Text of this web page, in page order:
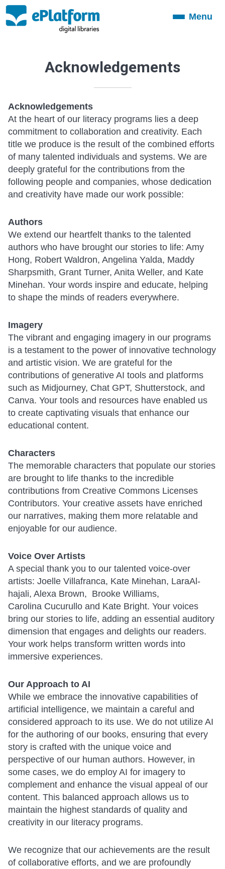
ToggleMenu
Acknowledgements
Acknowledgements
At the heart of our literacy programs lies a deep
commitment to collaboration and creativity. Each
title we produce is the result of the combined efforts
of many talented individuals and systems. We are
deeply grateful for the contributions from the
following people and companies, whose dedication
and creativity have made our work possible:
Authors
We extend our heartfelt thanks to the talented
authors who have brought our stories to life: Amy
Hong, Robert Waldron, Angelina Yalda, Maddy
Sharpsmith, Grant Turner, Anita Weller, and Kate
Minehan. Your words inspire and educate, helping
to shape the minds of readers everywhere.
Imagery
The vibrant and engaging imagery in our programs
is a testament to the power of innovative technology
and artistic vision. We are grateful for the
contributions of generative AI tools and platforms
such as Midjourney, Chat GPT, Shutterstock, and
Canva. Your tools and resources have enabled us
to create captivating visuals that enhance our
educational content.
Characters
The memorable characters that populate our stories
are brought to life thanks to the incredible
contributions from Creative Commons Licenses
Contributors. Your creative assets have enriched
our narratives, making them more relatable and
enjoyable for our audience.
Voice Over Artists
A special thank you to our talented voice-over
artists: Joelle Villafranca, Kate Minehan, LaraAl-
hajali, Alexa Brown, Brooke Williams,
Carolina Cucurullo and Kate Bright. Your voices
bring our stories to life, adding an essential auditory
dimension that engages and delights our readers.
Your work helps transform written words into
immersive experiences.
Our Approach to AI
While we embrace the innovative capabilities of
artificial intelligence, we maintain a careful and
considered approach to its use. We do not utilize AI
for the authoring of our books, ensuring that every
story is crafted with the unique voice and
perspective of our human authors. However, in
some cases, we do employ AI for imagery to
complement and enhance the visual appeal of our
content. This balanced approach allows us to
maintain the highest standards of quality and
creativity in our literacy programs.
We recognize that our achievements are the result
of collaborative efforts, and we are profoundly